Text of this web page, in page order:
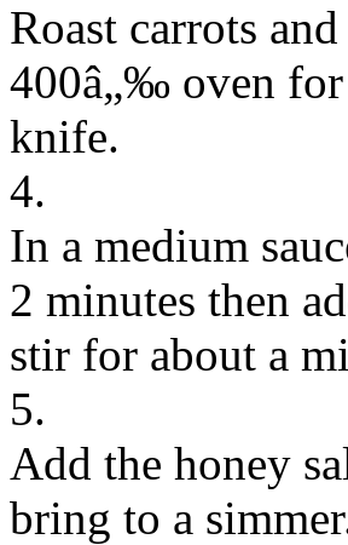
Roast carrots
400â„‰ oven
knife.
4.
In a medium
2 minutes then
stir for about a
5.
Add the honey
bring to a